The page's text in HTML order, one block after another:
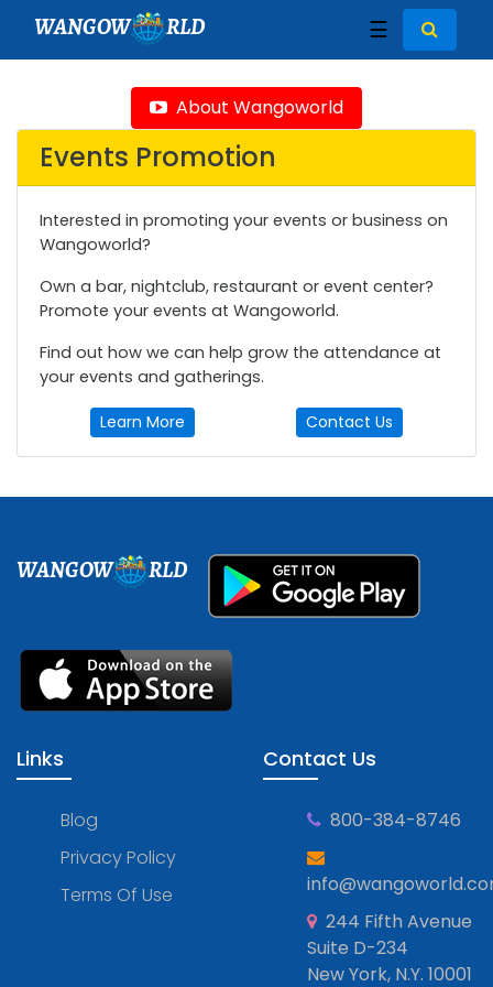
WANGOW RLD ☰
About Wangoworld
Events Promotion
Interested in promoting your events or business on
Wangoworld?
Own a bar, nightclub, restaurant or event center?
Promote your events at Wangoworld.
Find out how we can help grow the attendance at
your events and gatherings.
Learn More Contact Us
WANGOW RLD
Links
Blog
Privacy Policy
Terms Of Use
Contact Us
800-384-8746
244 Fifth Avenue
Suite D-234
New York, N.Y. 10001